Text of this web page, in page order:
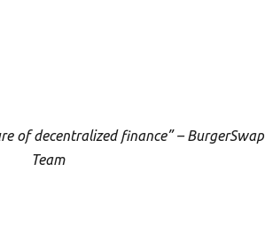
of decentralized finance” – BurgerSwap
Team